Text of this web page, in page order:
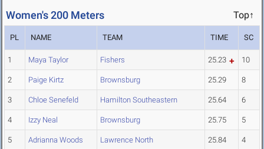
Women's 200 Meters Top↑
PL NAME TEAM TIME SC
1 Maya Taylor Fishers 25.23 10
2 Paige Kirtz Brownsburg 25.29 8
3 Chloe Senefeld Hamilton Southeastern 25.64 6
4 Izzy Neal Brownsburg 25.75 5
5 Adrianna Woods Lawrence North 25.84 4